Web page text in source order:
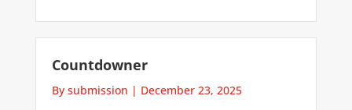
Countdowner
By submission | December 23, 2025